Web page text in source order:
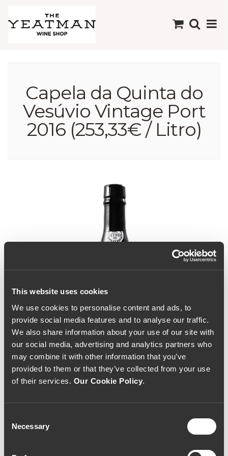
This website uses cookies
We use cookies to personalise content and ads, to
provide social media features and to analyse our traffic.
We also share information about your use of our site with
our social media, advertising and analytics partners who
may combine it with other information that you’ve
provided to them or that they’ve collected from your use
of their services. Our Cookie Policy.
Selection
Necessary
Capela da Quinta do
Vesúvio Vintage Port
2016 (253,33€ / Litro)